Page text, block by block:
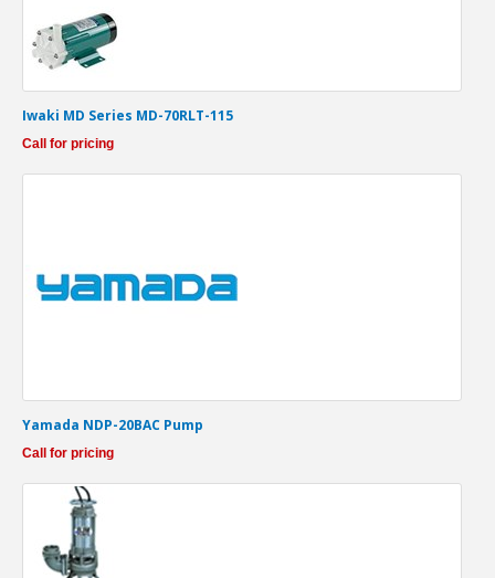
Iwaki MD Series MD-70RLT-115
Call for pricing
Yamada NDP-20BAC Pump
Call for pricing